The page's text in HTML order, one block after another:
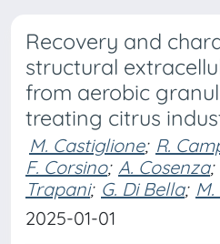
Recovery and
structural
from aerobic
treating citrus
M. Castiglione; R.
F. Corsino; A. Cosenza;
Trapani; G. Di Bella;
2025-01-01